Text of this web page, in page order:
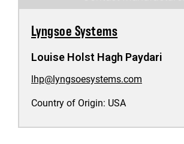
Lyngsoe Systems
Louise Holst Hagh Paydari
lhp@lyngsoesystems.com
Country of Origin: USA